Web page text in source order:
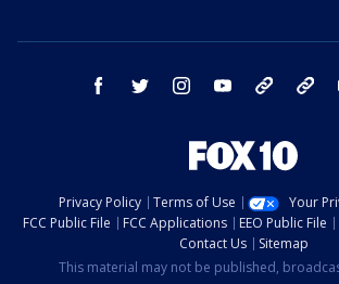
facebook twitter instagram youtube
Privacy Policy Terms of Use
Your
FCC Public File
FCC Applications EEO Public File
Contact Us
Sitemap
This material may not be published,